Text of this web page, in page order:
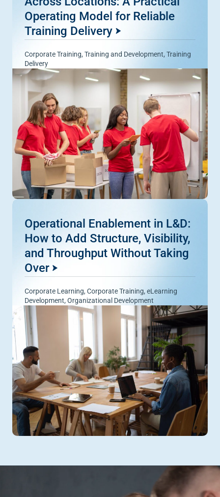
Operating Model for Reliable
Training Delivery
Corporate Training, Training and Development, Training
Delivery
Operational Enablement in L&D:
How to Add Structure, Visibility,
and Throughput Without Taking
Over
Corporate Learning, Corporate Training,eLearning
Development, Organizational Development